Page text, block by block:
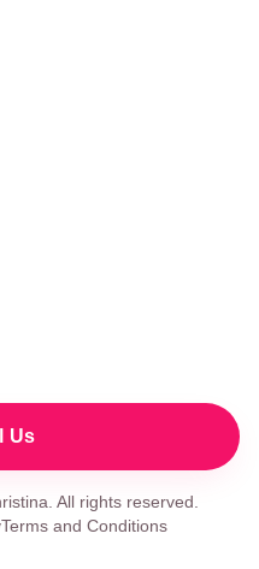
Us
All rights reserved.
Terms and Conditions